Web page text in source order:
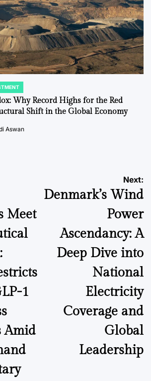
Why Record Highs for the Red
Shift in the Global Economy
Aswan
Meet
1
Amid
Next:
Denmark’s Wind
Power
Ascendancy: A
Deep Dive into
National
Electricity
Coverage and
Global
Leadership